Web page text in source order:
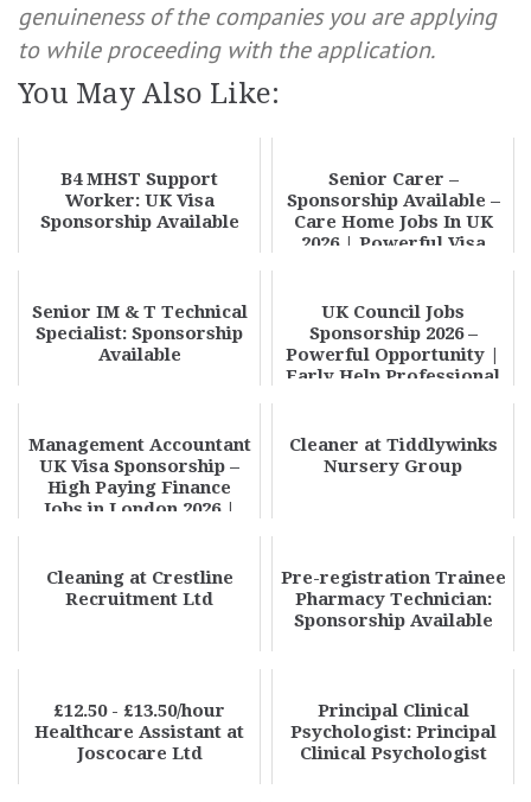
genuineness of the companies you are applying
to while proceeding with the application.
You May Also Like:
B4 MHST Support
Worker: UK Visa
Sponsorship Available
Senior Carer –
Sponsorship Available –
Care Home Jobs In UK
2026 | Powerful Visa
Senior IM & T Technical
Specialist: Sponsorship
Available
UK Council Jobs
Sponsorship 2026 –
Powerful Opportunity |
Early Help Professional
Management Accountant
UK Visa Sponsorship –
High Paying Finance
Jobs in London 2026 |
Cleaner at Tiddlywinks
Nursery Group
Cleaning at Crestline
Recruitment Ltd
Pre-registration Trainee
Pharmacy Technician:
Sponsorship Available
£12.50 - £13.50/hour
Healthcare Assistant at
Joscocare Ltd
Principal Clinical
Psychologist: Principal
Clinical Psychologist